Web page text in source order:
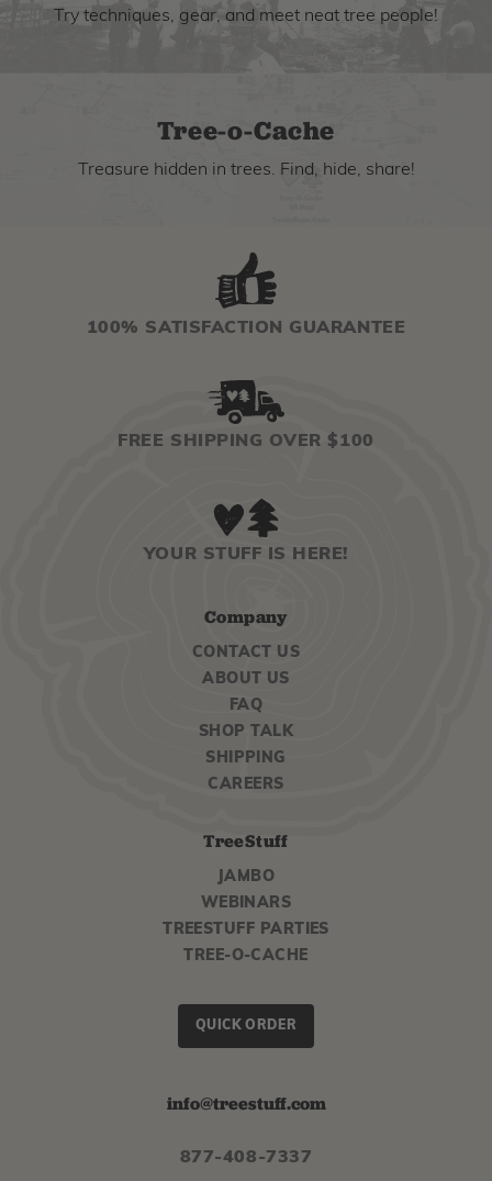
Try techniques, gear, and meet neat tree people!
Tree-o-Cache
Treasure hidden in trees. Find, hide, share!
100% SATISFACTION GUARANTEE
FREE SHIPPING OVER $100
YOUR STUFF IS HERE!
Company
CONTACT US
ABOUT US
FAQ
SHOP TALK
SHIPPING
CAREERS
TreeStuff
JAMBO
WEBINARS
TREESTUFF PARTIES
TREE-O-CACHE
QUICK ORDER
info@treestuff.com
877-408-7337